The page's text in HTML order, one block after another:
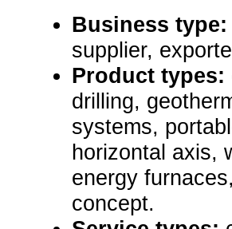
Business type:
supplier,
Product types:
drilling,
systems,
horizontal axis,
energy
concept.